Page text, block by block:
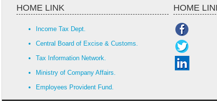
HOME LINK HOME
Income Tax Dept.
Central Board of Excise & Customs.
Tax Information Network.
Ministry of Company Affairs.
Employees Provident Fund.